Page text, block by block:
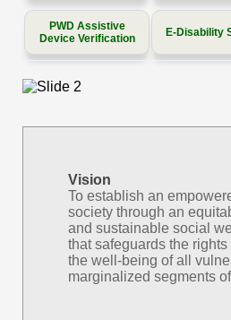
PWD Assistive
Device Verification
E-Disability
Vision
To establish an
society through an
and sustainable social
that safeguards the
the well-being of all
marginalized segments